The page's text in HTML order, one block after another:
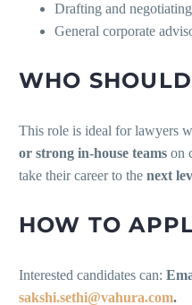
Drafting and
General corporate
WHO
This role is ideal for lawyers
or strong in-house teams on
take their career to the next
HOW TO
Interested candidates can:
sakshi.sethi@vahura.com.